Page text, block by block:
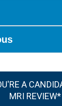
A
MRI REVIEW*